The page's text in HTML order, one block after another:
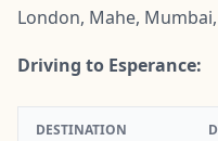
London, Mahe,
Driving to Esperance:
DESTINATION